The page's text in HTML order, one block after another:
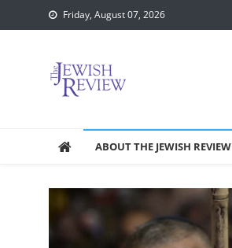
to
Friday, August 07, 2026
ABOUT THE JEWISH REVIEW